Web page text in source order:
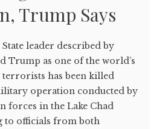
Trump Says
leader described by
Trump as one of the world’s
terrorists has been killed
operation conducted by
forces in the Lake Chad
to officials from both